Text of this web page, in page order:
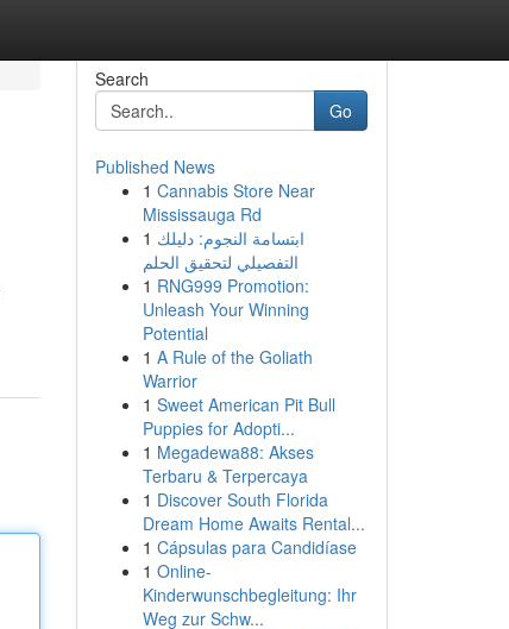
Search
Go
Published News
1 Cannabis Store Near
Mississauga Rd
1 ابتسامة النجوم: دليلك
التفصيلي لتحقيق الحلم
1 RNG999 Promotion:
Unleash Your Winning
Potential
1 A Rule of the Goliath
Warrior
1 Sweet American Pit Bull
Puppies for Adopti...
1 Megadewa88: Akses
Terbaru & Terpercaya
1 Discover South Florida
Dream Home Awaits Rental...
1 Cápsulas para Candidíase
1 Online-
Kinderwunschbegleitung: Ihr
Weg zur Schw...